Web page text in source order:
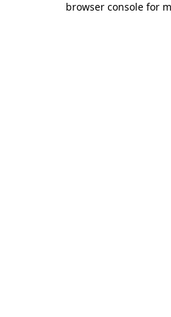
browser console for